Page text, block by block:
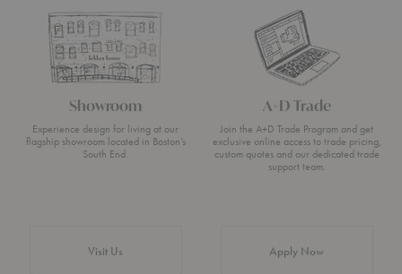
Showroom
Experience design for living at our
flagship showroom located in Boston’s
South End.
Visit Us
A+D Trade
Join the A+D Trade Program and get
exclusive online access to trade pricing,
custom quotes and our dedicated trade
support team.
Apply Now